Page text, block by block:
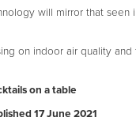
will mirror that seen
on indoor air quality
on a table
17 June 2021